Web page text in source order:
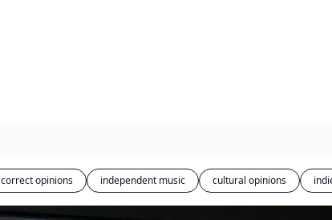
correct opinions independent music cultural opinions